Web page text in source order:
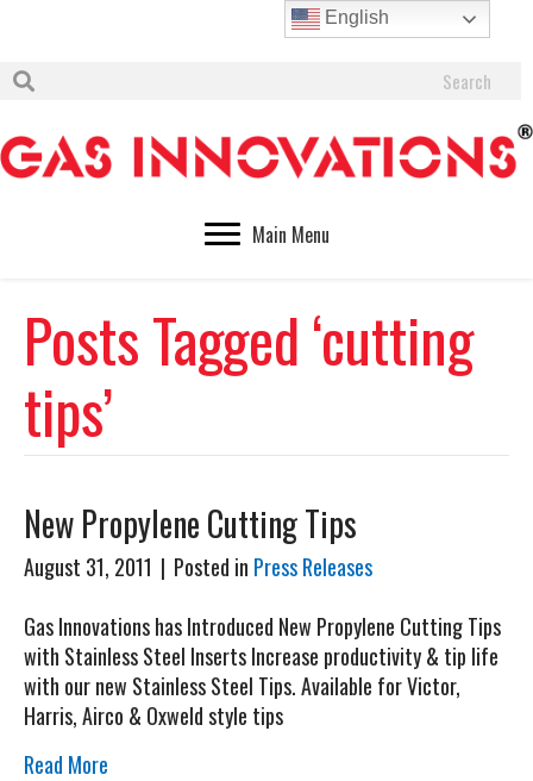
Main Menu
Posts Tagged ‘cutting
tips’
New Propylene Cutting Tips
August 31, 2011 | Posted in Press Releases
Gas Innovations has Introduced New Propylene Cutting Tips
with Stainless Steel Inserts Increase productivity & tip life
with our new Stainless Steel Tips. Available for Victor,
Harris, Airco & Oxweld style tips
Read More
English